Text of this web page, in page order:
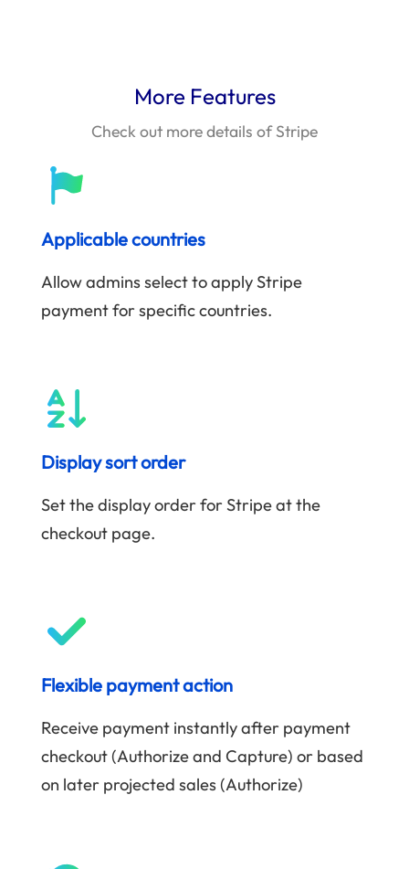
More Features
Check out more details of Stripe
Applicable countries
Allow admins select to apply Stripe
payment for specific countries.
Display sort order
Set the display order for Stripe at the
checkout page.
Flexible payment action
Receive payment instantly after payment
checkout (Authorize and Capture) or based
on later projected sales (Authorize)